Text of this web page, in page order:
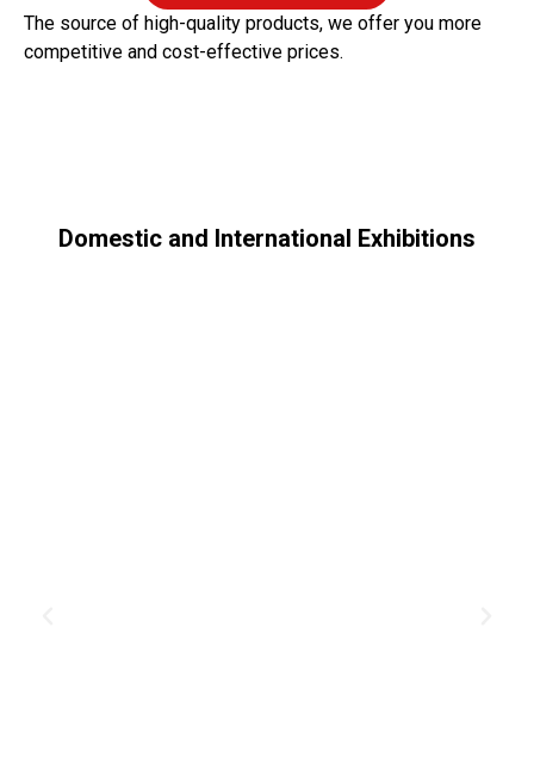
The source of high-quality products, we offer you more
competitive and cost-effective prices.
Domestic and International Exhibitions